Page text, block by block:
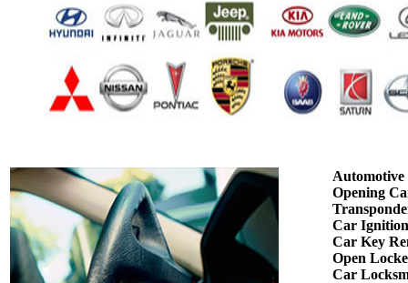
Opening
Car
Car Key
Open
Car